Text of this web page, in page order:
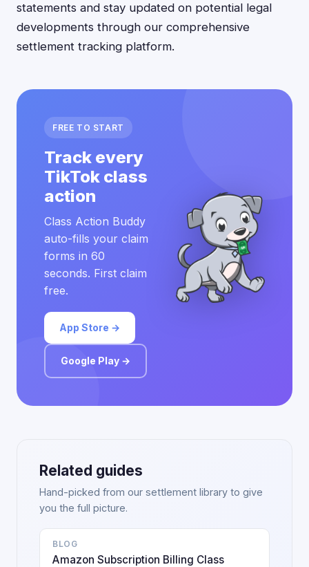
statements and stay updated on potential legal
developments through our comprehensive
settlement tracking platform.
FREE TO START
Track every
TikTok class
action
Class Action Buddy
auto-fills your claim
forms in 60
seconds. First claim
free.
App Store →
Google Play →
Related guides
Hand-picked from our settlement library to give
you the full picture.
BLOG
Amazon Subscription Billing Class